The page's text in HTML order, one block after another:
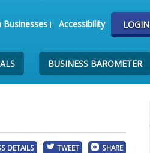
Businesses Accessibility LOGIN
BUSINESS BAROMETER
DETAILS TWEET SHARE